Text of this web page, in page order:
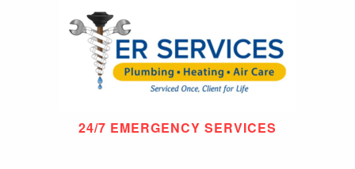
24/7 EMERGENCY SERVICES